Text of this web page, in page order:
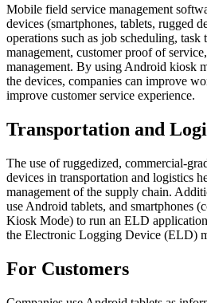
Mobile field service management
devices (smartphones, tablets, rugged
operations such as job scheduling,
management, customer proof of
management. By using Android kiosk
the devices, companies can improve
improve customer service experience.
Transportation and
The use of ruggedized, commercial-
devices in transportation and logistics
management of the supply chain.
use Android tablets, and smartphones
Kiosk Mode) to run an ELD
the Electronic Logging Device (ELD)
For Customers